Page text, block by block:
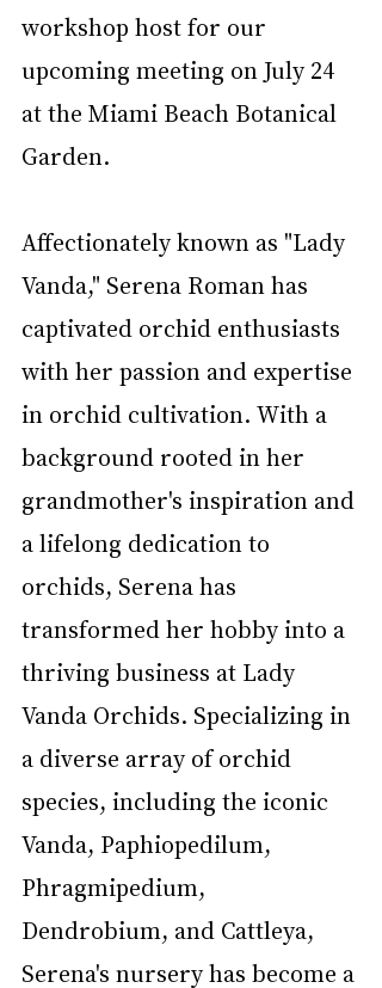
workshop host for our
upcoming meeting on July 24
at the Miami Beach Botanical
Garden.
Affectionately known as "Lady
Vanda," Serena Roman has
captivated orchid enthusiasts
with her passion and expertise
in orchid cultivation. With a
background rooted in her
grandmother's inspiration and
a lifelong dedication to
orchids, Serena has
transformed her hobby into a
thriving business at Lady
Vanda Orchids. Specializing in
a diverse array of orchid
species, including the iconic
Vanda, Paphiopedilum,
Phragmipedium,
Dendrobium, and Cattleya,
Serena's nursery has become a